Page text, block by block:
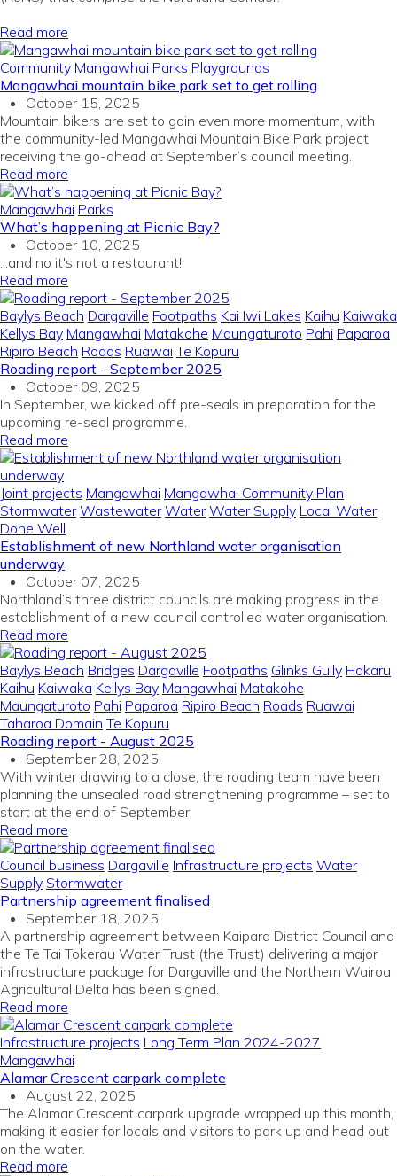
Read more
Community Mangawhai Parks Playgrounds
Mangawhai mountain bike park set to get rolling
October 15, 2025
Mountain bikers are set to gain even more momentum, with
the community-led Mangawhai Mountain Bike Park project
receiving the go-ahead at September’s council meeting.
Read more
Mangawhai Parks
What’s happening at Picnic Bay?
October 10, 2025
...and no it's not a restaurant!
Read more
Baylys Beach Dargaville Footpaths Kai Iwi Lakes Kaihu Kaiwaka
Kellys Bay Mangawhai Matakohe Maungaturoto Pahi Paparoa
Ripiro Beach Roads Ruawai Te Kopuru
Roading report - September 2025
October 09, 2025
In September, we kicked off pre-seals in preparation for the
upcoming re-seal programme.
Read more
Joint projects Mangawhai Mangawhai Community Plan
Stormwater Wastewater Water Water Supply Local Water
Done Well
Establishment of new Northland water organisation
underway
October 07, 2025
Northland’s three district councils are making progress in the
establishment of a new council controlled water organisation.
Read more
Baylys Beach Bridges Dargaville Footpaths Glinks Gully Hakaru
Kaihu Kaiwaka Kellys Bay Mangawhai Matakohe
Maungaturoto Pahi Paparoa Ripiro Beach Roads Ruawai
Taharoa Domain Te Kopuru
Roading report - August 2025
September 28, 2025
With winter drawing to a close, the roading team have been
planning the unsealed road strengthening programme – set to
start at the end of September.
Read more
Council business Dargaville Infrastructure projects Water
Supply Stormwater
Partnership agreement finalised
September 18, 2025
A partnership agreement between Kaipara District Council and
the Te Tai Tokerau Water Trust (the Trust) delivering a major
infrastructure package for Dargaville and the Northern Wairoa
Agricultural Delta has been signed.
Read more
Infrastructure projects Long Term Plan 2024-2027
Mangawhai
Alamar Crescent carpark complete
August 22, 2025
The Alamar Crescent carpark upgrade wrapped up this month,
making it easier for locals and visitors to park up and head out
on the water.
Read more